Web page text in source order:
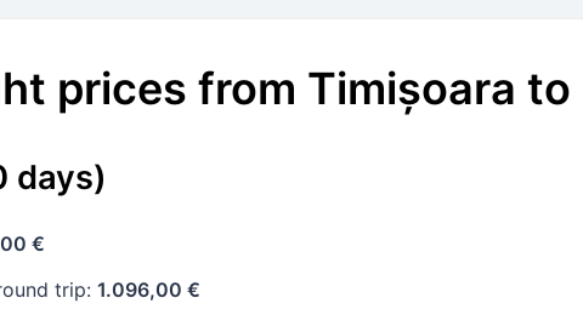
prices from Timișoara to
days)
€
trip: 1.096,00 €